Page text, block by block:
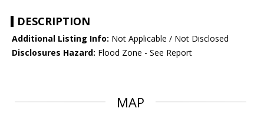
DESCRIPTION
Additional Listing Info: Not Applicable / Not Disclosed
Disclosures Hazard: Flood Zone - See Report
MAP